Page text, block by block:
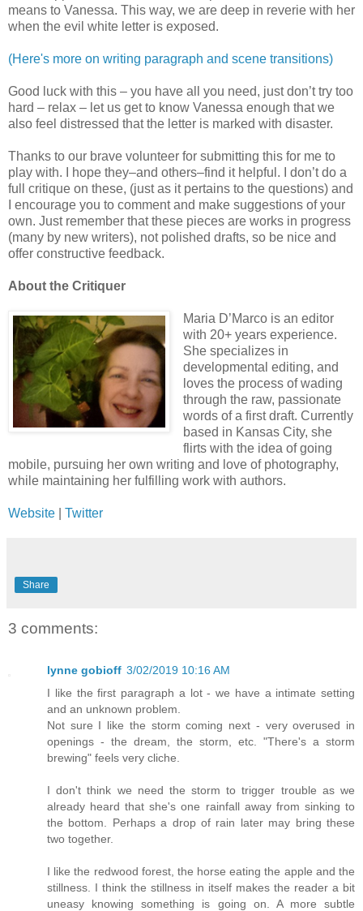
means to Vanessa. This way, we are deep in reverie with her
when the evil white letter is exposed.
(Here's more on writing paragraph and scene transitions)
Good luck with this – you have all you need, just don’t try too
hard – relax – let us get to know Vanessa enough that we
also feel distressed that the letter is marked with disaster.
Thanks to our brave volunteer for submitting this for me to
play with. I hope they–and others–find it helpful. I don’t do a
full critique on these, (just as it pertains to the questions) and
I encourage you to comment and make suggestions of your
own. Just remember that these pieces are works in progress
(many by new writers), not polished drafts, so be nice and
offer constructive feedback.
About the Critiquer
Maria D’Marco is an editor
with 20+ years experience.
She specializes in
developmental editing, and
loves the process of wading
through the raw, passionate
words of a first draft. Currently
based in Kansas City, she
flirts with the idea of going
mobile, pursuing her own writing and love of photography,
while maintaining her fulfilling work with authors.
Website Twitter
Share
3 comments:
lynne gobioff 3/02/2019 10:16 AM
I like the first paragraph a lot - we have a intimate setting
and an unknown problem.
Not sure I like the storm coming next - very overused in
openings - the dream, the storm, etc. "There's a storm
brewing" feels very cliche.
I don't think we need the storm to trigger trouble as we
already heard that she's one rainfall away from sinking to
the bottom. Perhaps a drop of rain later may bring these
two together.
I like the redwood forest, the horse eating the apple and the
stillness. I think the stillness in itself makes the reader a bit
uneasy knowing something is going on. A more subtle